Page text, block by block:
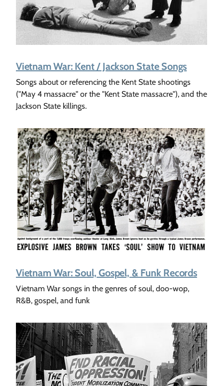
Vietnam War: Kent / Jackson State Songs
Songs about or referencing the Kent State shootings
("May 4 massacre" or the "Kent State massacre"), and the
Jackson State killings.
Vietnam War: Soul, Gospel, & Funk Records
Vietnam War songs in the genres of soul, doo-wop,
R&B, gospel, and funk